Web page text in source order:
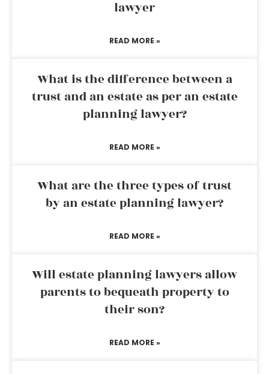
lawyer
READ MORE »
What is the difference between a
trust and an estate as per an estate
planning lawyer?
READ MORE »
What are the three types of trust
by an estate planning lawyer?
READ MORE »
Will estate planning lawyers allow
parents to bequeath property to
their son?
READ MORE »